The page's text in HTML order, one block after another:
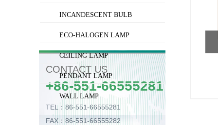
INCANDESCENT BULB
ECO-HALOGEN LAMP
CEILING LAMP
PENDANT LAMP
WALL LAMP
CONTACT US
+86-551-66555281
TEL：86-551-66555281
FAX：86-551-66555282